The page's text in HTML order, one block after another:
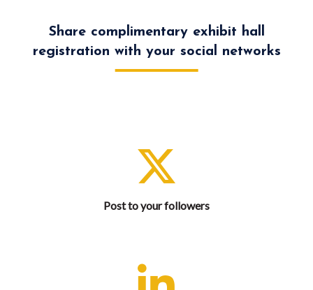
Share complimentary exhibit hall
registration with your social networks
Post to your followers
Let your X followers know that you are attending and
share complimentary exhibit hall registration.
Let your professional network know that you are
attending and share complimentary exhibit hall